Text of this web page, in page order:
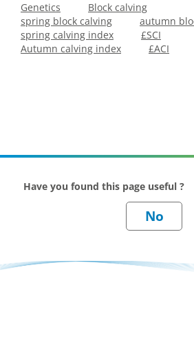
Genetics
Block calving
spring block calving
autumn
spring calving index
£SCI
Autumn calving index
£ACI
Have you found this page useful ?